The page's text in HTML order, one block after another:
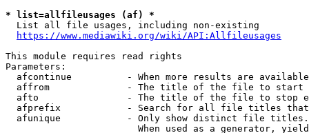
* list=allfileusages (af) *
  List all file usages, including non-existing
https://www.mediawiki.org/wiki/API:Allfileusages
This module requires read rights
Parameters:
afcontinue          - When more results are
affrom              - The title of the file to start
afto                - The title of the file to stop
afprefix            - Search for all file titles
afunique            - Only show distinct file
When used as a generator,